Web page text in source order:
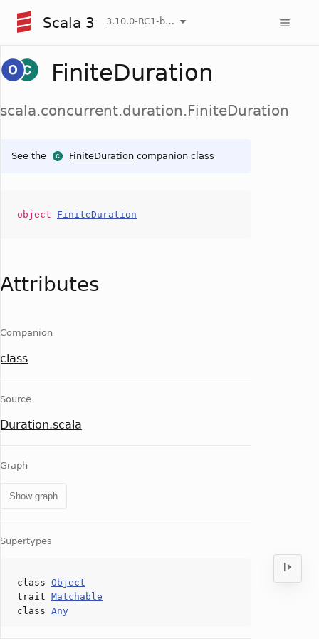
Scala 3 3.10.0-RC1-bin-20260807-d458115-NIGHTLY
FiniteDuration
scala.concurrent.duration.FiniteDuration
See the FiniteDuration companion class
object FiniteDuration
Attributes
Companion
class
Source
Duration.scala
Graph
Show graph
Supertypes
class Object
trait Matchable
class Any